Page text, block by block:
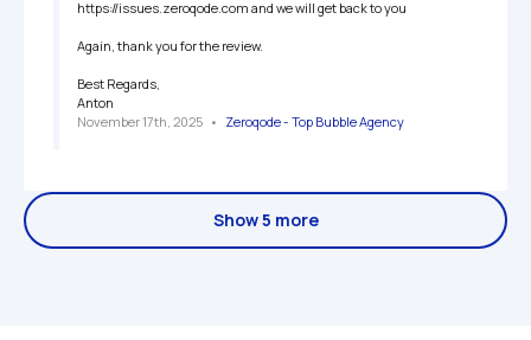
https://issues.zeroqode.com and we will get back to you
Again, thank you for the review.
Best Regards,
Anton
November 17th, 2025 • Zeroqode - Top Bubble Agency
Show 5 more